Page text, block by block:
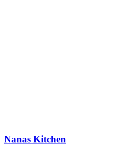
Nanas Kitchen